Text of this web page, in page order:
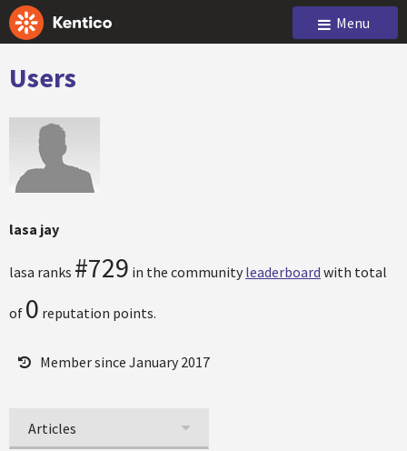
Menu
Users
lasa jay
lasa ranks #729 in the community leaderboard with total
of 0 reputation points.
Member since January 2017
Articles